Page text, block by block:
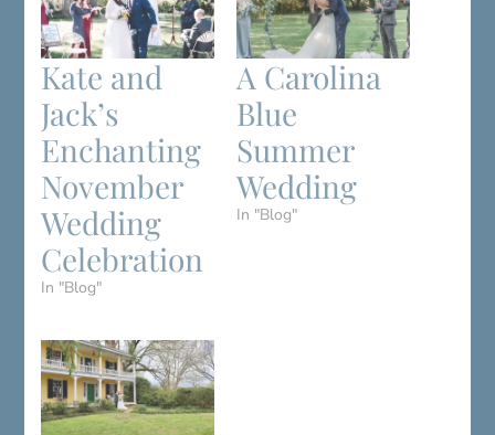
Kate and
Jack’s
Enchanting
November
Wedding
Celebration
In "Blog"
A Carolina
Blue
Summer
Wedding
In "Blog"